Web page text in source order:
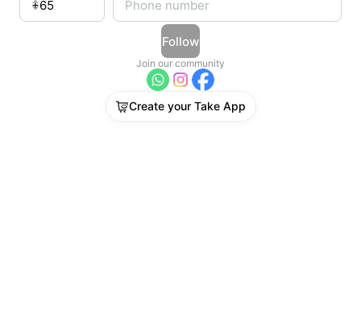
Follow
Join our community
Create your Take App